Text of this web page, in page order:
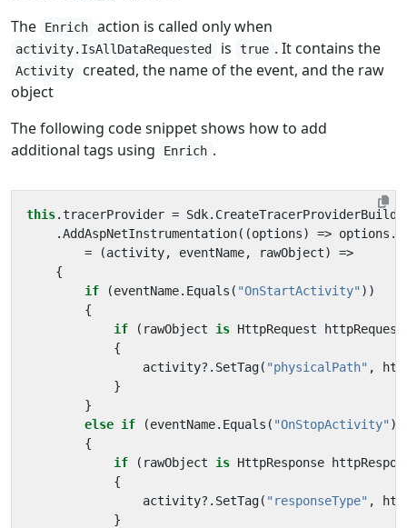
The
Enrich action is called only when
activity.IsAllDataRequested is true . It contains the
Activity
created, the name of the event, and the raw
object
The following code snippet shows how to add
additional tags using
Enrich .
this.tracerProvider = Sdk.
.AddAspNetInstrumentation((options) => options .
=
(activity, eventName, rawObject)
=>
{
if
(eventName. Equals ( "OnStartActivity" ))
{
if
( rawObject is HttpRequest httpRequest
{
activity?. SetTag( "physicalPath" ,
}
}
else if (eventName. Equals ( "OnStopActivity" ))
{
if
( rawObject is HttpResponse
{
activity?. SetTag( "responseType" ,
}